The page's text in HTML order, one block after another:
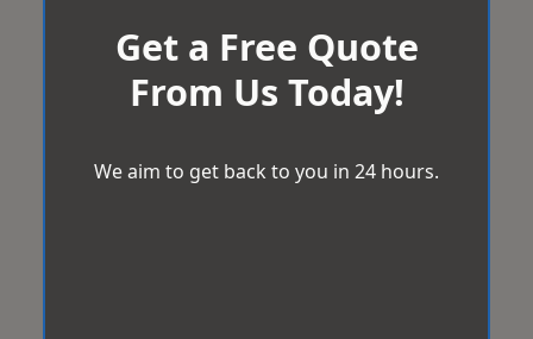
Get a Free Quote
From Us Today!
We aim to get back to you in 24 hours.